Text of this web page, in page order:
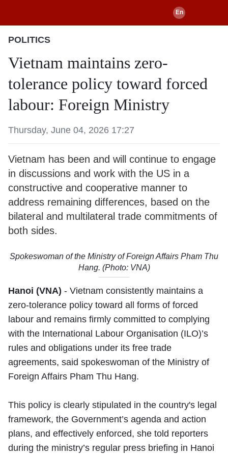
POLITICS
Vietnam maintains zero-
tolerance policy toward forced
labour: Foreign Ministry
Thursday, June 04, 2026 17:27
Vietnam has been and will continue to engage
in discussions and work with the US in a
constructive and cooperative manner to
address remaining differences, based on the
bilateral and multilateral trade commitments of
both sides.
Spokeswoman of the Ministry of Foreign Affairs Pham Thu
Hang. (Photo: VNA)
Hanoi (VNA) - Vietnam consistently maintains a
zero-tolerance policy toward all forms of forced
labour and remains firmly committed to complying
with the International Labour Organisation (ILO)’s
rules and obligations under its free trade
agreements, said spokeswoman of the Ministry of
Foreign Affairs Pham Thu Hang.
This policy is clearly stipulated in the country's legal
framework, the Government’s agenda and action
plans, and effectively enforced, she told reporters
during the ministry’s regular press briefing in Hanoi